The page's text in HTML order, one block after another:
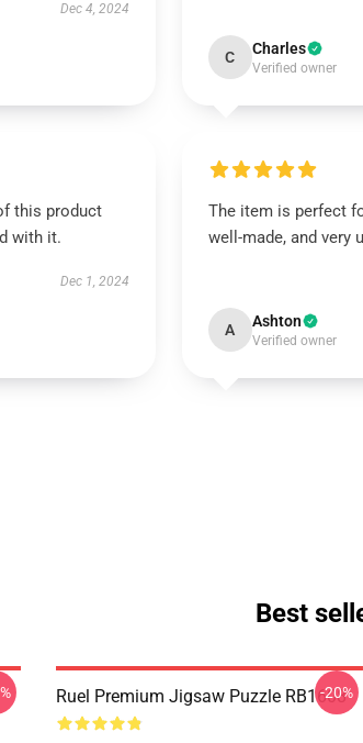
Dec 4, 2024
C Charles
Verified owner
this product
with it.
Dec 1, 2024
The item is perfect
well-made, and very
A Ashton
Verified owner
Best
Ruel Premium Jigsaw Puzzle RB1608
-20%